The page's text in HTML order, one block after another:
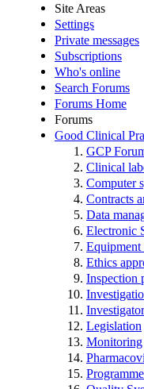
Site Areas
Settings
Private messages
Subscriptions
Who's online
Search Forums
Forums Home
Forums
Good Clinical
GCP
Clinical
Computer
Contracts
Data
Electronic
Equipment
Ethics
Inspection
Legislation
Monitoring